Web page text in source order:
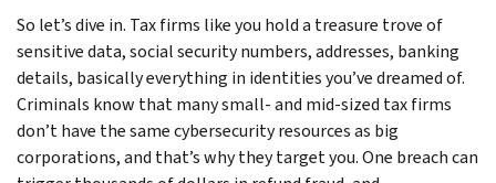
So let’s dive in. Tax firms like you hold a treasure trove of
sensitive data, social security numbers, addresses, banking
details, basically everything in identities you’ve dreamed of.
Criminals know that many small- and mid-sized tax firms
don’t have the same cybersecurity resources as big
corporations, and that’s why they target you. One breach can